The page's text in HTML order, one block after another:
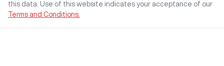
this data. Use of this website indicates your acceptance of our
Terms and Conditions.